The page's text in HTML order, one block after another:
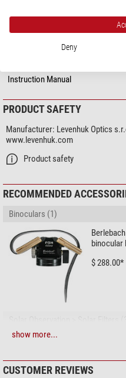
Diopter-adjustment side
Interpupillar distance (mm)
Focusing system
Special features
Zoom function
Eyepieces for spectacle wearers
Image stabilizer
Compass
Rangefinder
Watertight
Threaded tripod connector
Lens cover
eyepiece cap
Field of view
True field of view (°)
Field of view at 1,000 m (m)
Body
Surface material
Instruction Manual
PRODUCT SAFETY
Manufacturer: Levenhuk Optics
www.levenhuk.com
Product safety
RECOMMENDED
Binoculars (1)
binocular
$ 288.00*
$ 6.90*
show more...
CUSTOMER REVIEWS
Deny